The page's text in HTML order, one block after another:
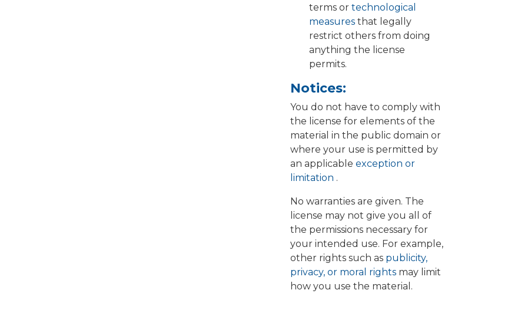
terms or technological
measures that legally
restrict others from doing
anything the license
permits.
Notices:
You do not have to comply with
the license for elements of the
material in the public domain or
where your use is permitted by
an applicable exception or
limitation .
No warranties are given. The
license may not give you all of
the permissions necessary for
your intended use. For example,
other rights such as publicity,
privacy, or moral rights may limit
how you use the material.